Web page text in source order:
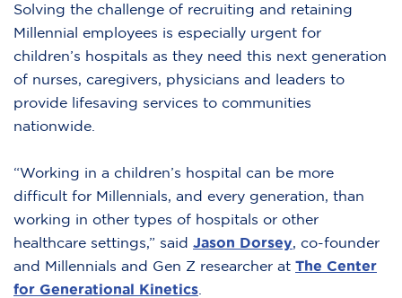
Solving the challenge of recruiting and retaining
Millennial employees is especially urgent for
children’s hospitals as they need this next generation
of nurses, caregivers, physicians and leaders to
provide lifesaving services to communities
nationwide.
“Working in a children’s hospital can be more
difficult for Millennials, and every generation, than
working in other types of hospitals or other
healthcare settings,” said Jason Dorsey, co-founder
and Millennials and Gen Z researcher at The Center
for Generational Kinetics